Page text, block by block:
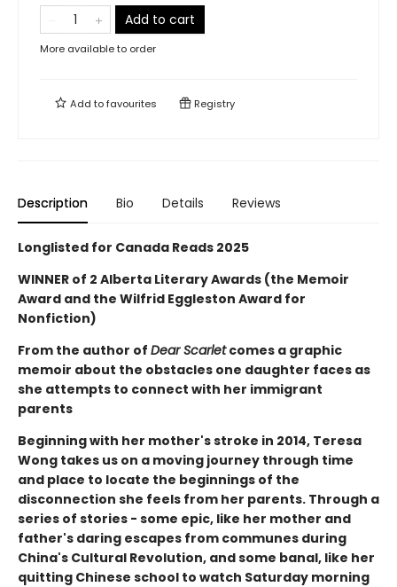
Add to cart
More available to order
Add tofavourites Registry
Description Bio Details Reviews
Longlisted for Canada Reads 2025
WINNER of 2 Alberta Literary Awards (the Memoir
Award and the Wilfrid Eggleston Award for
Nonfiction)
From the author of Dear Scarletcomes a graphic
memoir about the obstacles one daughter faces as
she attempts to connect with her immigrant
parents
Beginning with her mother's stroke in 2014, Teresa
Wong takes us on a moving journey through time
and place to locate the beginnings of the
disconnection she feels from her parents. Through a
series of stories - some epic, like her mother and
father's daring escapes from communes during
China's Cultural Revolution, and some banal, like her
quitting Chinese school to watch Saturday morning